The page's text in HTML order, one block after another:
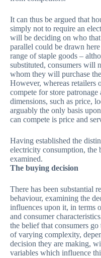
It can thus be argued that
simply not to require an
will be deciding on who
parallel could be drawn
range of staple goods –
substituted, consumers will
whom they will purchase
However, whereas retailers
compete for store
dimensions, such as price,
arguably the only basis
can compete is price and
Having established the
electricity consumption, the
examined.
The buying decision
There has been substantial
behaviour, examining the
influences upon it, in terms
and consumer
the belief that consumers
of varying complexity,
decision they are making,
variables which influence